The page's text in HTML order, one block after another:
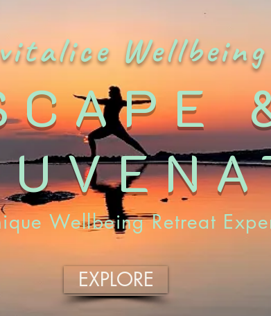
Wellbeing
Wellbeing Retreat
EXPLORE